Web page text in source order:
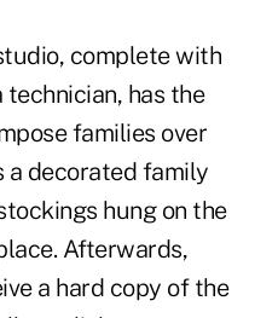
complete with
has the
families over
a decorated family
hung on the
Afterwards,
a hard copy of the